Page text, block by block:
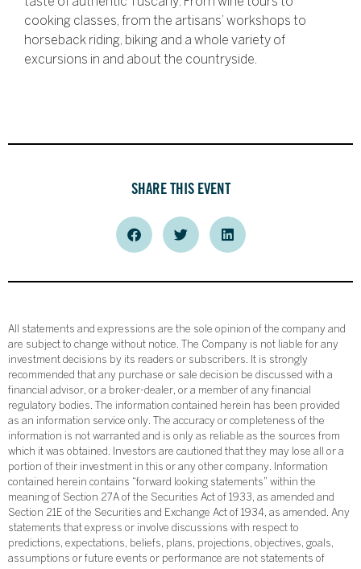
cooking classes, from the artisans’ workshops to
horseback riding, biking and a whole variety of
excursions in and about the countryside.
SHARE THIS EVENT
All statements and expressions are the sole opinion of the company and
are subject to change without notice. The Company is not liable for any
investment decisions by its readers or subscribers. It is strongly
recommended that any purchase or sale decision be discussed with a
financial advisor, or a broker-dealer, or a member of any financial
regulatory bodies. The information contained herein has been provided
as an information service only. The accuracy or completeness of the
information is not warranted and is only as reliable as the sources from
which it was obtained. Investors are cautioned that they may lose all or a
portion of their investment in this or any other company. Information
contained herein contains “forward looking statements” within the
meaning of Section 27A of the Securities Act of 1933, as amended and
Section 21E of the Securities and Exchange Act of 1934, as amended. Any
statements that express or involve discussions with respect to
predictions, expectations, beliefs, plans, projections, objectives, goals,
assumptions or future events or performance are not statements of